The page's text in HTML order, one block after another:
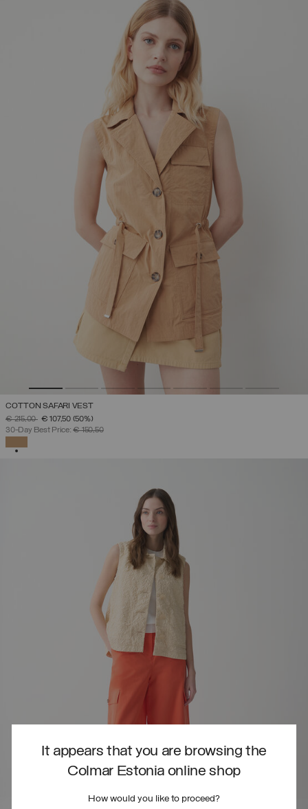
It appears that you are browsing the
Colmar Estonia online shop
How would you like to proceed?
COTTON SAFARI VEST
PRICE REDUCED FROM
€ 215,00TO€ 107,50 (50%)
30-Day Best Price:€ 150,50